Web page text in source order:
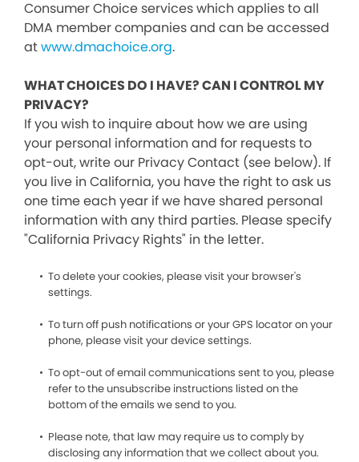
Consumer Choice services which applies to all
DMA member companies and can be accessed
atwww.dmachoice.org.
WHAT CHOICES DO I HAVE? CAN I CONTROL MY
PRIVACY?
If you wish to inquire about how we are using
your personal information and for requests to
opt-out, write our Privacy Contact (see below). If
you live in California, you have the right to ask us
one time each year if we have shared personal
information with any third parties. Please specify
"California Privacy Rights" in the letter.
To delete your cookies, please visit your browser's
settings.
To turn off push notifications or your GPS locator on your
phone, please visit your device settings.
To opt-out of email communications sent to you, please
refer to the unsubscribe instructions listed on the
bottom of the emails we send to you.
Please note, that law may require us to comply by
disclosing any information that we collect about you.